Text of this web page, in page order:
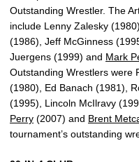
Outstanding Wrestler. The
include Lenny Zalesky
(1986), Jeff McGinness
Juergens (1999) and Mark
Outstanding Wrestlers were
(1980), Ed Banach (1981),
(1995), Lincoln McIlravy
Perry (2007) and Brent
tournament’s outstanding